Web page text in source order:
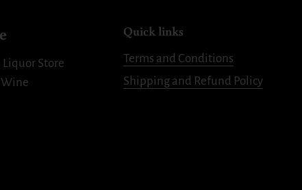
Store
Quick links
Terms and Conditions
Shipping and Refund Policy